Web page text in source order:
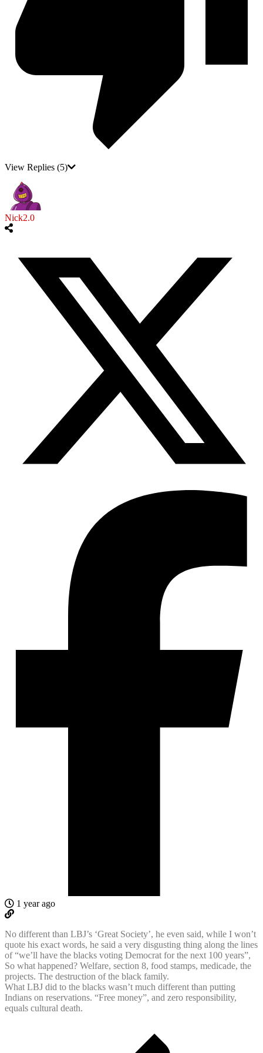
View Replies (5)
Nick2.0
1 year ago
No different than LBJ’s ‘Great Society’, he even said, while I won’t
quote his exact words, he said a very disgusting thing along the lines
of “we’ll have the blacks voting Democrat for the next 100 years”,
So what happened? Welfare, section 8, food stamps, medicade, the
projects. The destruction of the black family.
What LBJ did to the blacks wasn’t much different than putting
Indians on reservations. “Free money”, and zero responsibility,
equals cultural death.